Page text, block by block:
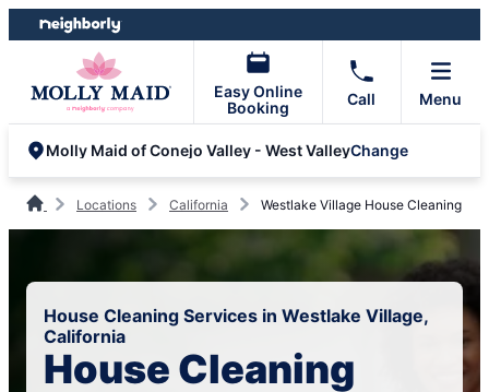
Skip
to
Skip
to
Easy Online
Booking
Call Menu
Molly Maid of Conejo Valley - West ValleyChange
Locations California Westlake Village House Cleaning
House Cleaning Services in Westlake Village,
California
House Cleaning